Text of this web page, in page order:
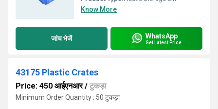
Know More
जांच भेजें WhatsApp
Get Latest Price
43175 Plastic Crates
Price: 450 आईएनआर/ टुकड़ा
Minimum Order Quantity : 50 टुकड़ा